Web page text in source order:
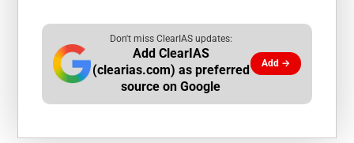
Don't miss ClearIAS updates:
Add ClearIAS
(clearias.com) as preferred
source on Google
Add →